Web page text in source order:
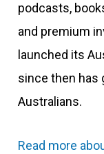
podcasts,
and premium
launched its
since then has
Australians.
Read more